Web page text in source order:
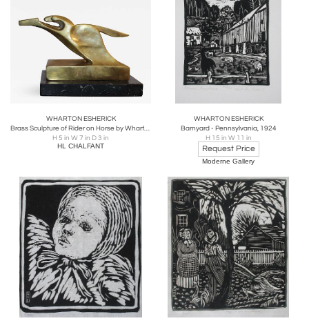
WHARTON ESHERICK
Brass Sculpture of Rider on Horse by Wharton Esherick
H 5 in W 7 in D 3 in
HL CHALFANT
WHARTON ESHERICK
Barnyard - Pennsylvania, 1924
H 15 in W 11 in
Request Price
Moderne Gallery